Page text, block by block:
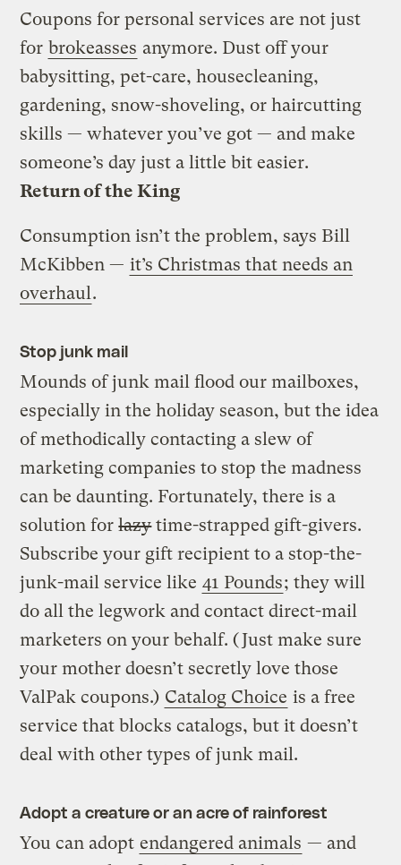
Coupons for personal services are not just
for brokeasses anymore. Dust off your
babysitting, pet-care, housecleaning,
gardening, snow-shoveling, or haircutting
skills — whatever you’ve got — and make
someone’s day just a little bit easier.
Return of the King
Consumption isn’t the problem, says Bill
McKibben — it’s Christmas that needs an
overhaul .
Stop junk mail
Mounds of junk mail flood our mailboxes,
especially in the holiday season, but the idea
of methodically contacting a slew of
marketing companies to stop the madness
can be daunting. Fortunately, there is a
solution forlazytime-strapped gift-givers.
Subscribe your gift recipient to a stop-the-
junk-mail service like 41 Pounds; they will
do all the legwork and contact direct-mail
marketers on your behalf. (Just make sure
your mother doesn’t secretly love those
ValPak coupons.) Catalog Choice is a free
service that blocks catalogs, but it doesn’t
deal with other types of junk mail.
Adopt a creature or an acre of rainforest
You can adopt endangered animals — and